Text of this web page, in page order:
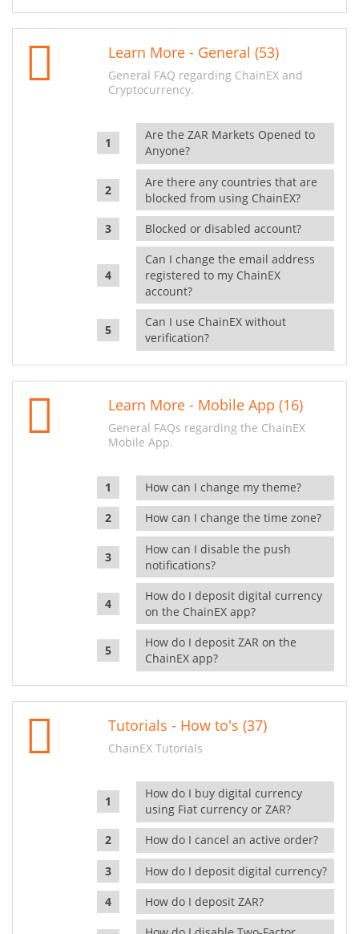
Learn More - General (53)
General FAQ regarding ChainEX and
Cryptocurrency.
Are the ZAR Markets Opened to
Anyone?
Are there any countries that are
blocked from using ChainEX?
Blocked or disabled account?
Can I change the email address
registered to my ChainEX
account?
Can I use ChainEX without
verification?
Learn More - Mobile App (16)
General FAQs regarding the ChainEX
Mobile App.
How can I change my theme?
How can I change the time zone?
How can I disable the push
notifications?
How do I deposit digital currency
on the ChainEX app?
How do I deposit ZAR on the
ChainEX app?
Tutorials - How to's (37)
ChainEX Tutorials
How do I buy digital currency
using Fiat currency or ZAR?
How do I cancel an active order?
How do I deposit digital currency?
How do I deposit ZAR?